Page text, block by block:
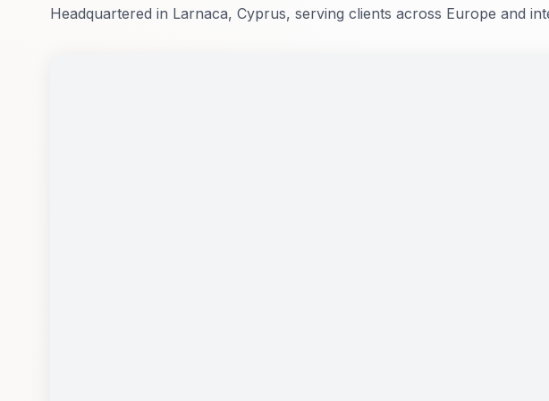
Headquartered in Larnaca, Cyprus, serving clients across Europe and